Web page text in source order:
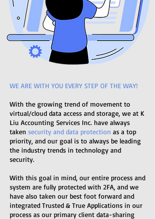
WE ARE WITH YOU EVERY STEP OF THE WAY!
With the growing trend of movement to
virtual/cloud data access and storage, we at K
Liu Accounting Services Inc. have always
taken security and data protection as a top
priority, and our goal is to always be leading
the industry trends in technology and
security.
With this goal in mind, our entire process and
system are fully protected with 2FA, and we
have also taken our best foot forward and
integrated Trusted & True Applications in our
process as our primary client data-sharing